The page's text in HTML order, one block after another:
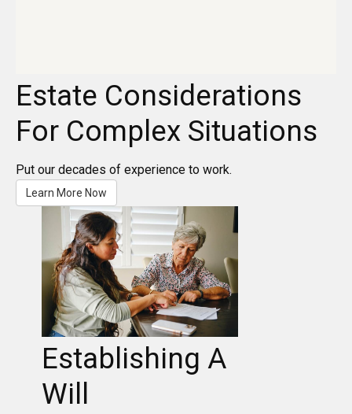
Estate Considerations
For Complex Situations
Put our decades of experience to work.
Learn More Now
Establishing A
Will